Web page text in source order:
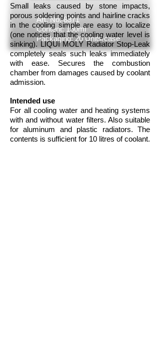
Art. No. 8371
Content: 150ml
Packaging: 20 Units/case
Small leaks caused by stone impacts,
porous soldering points and hairline cracks
in the cooling simple are easy to localize
(one notices that the cooling water level is
sinking). LIQUI MOLY Radiator Stop-Leak
completely seals such leaks immediately
with ease. Secures the combustion
chamber from damages caused by coolant
admission.
Intended use
For all cooling water and heating systems
with and without water filters. Also suitable
for aluminum and plastic radiators. The
contents is sufficient for 10 litres of coolant.